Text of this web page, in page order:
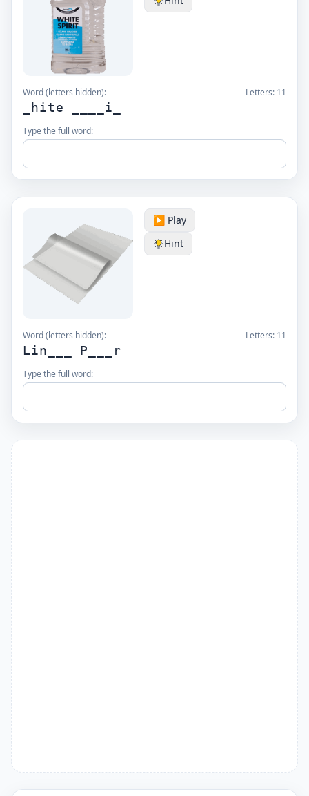
Word (letters hidden): Letters: 11
_hite ____i_
Type the full word:
▶️ Play
Hint
Word (letters hidden): Letters: 11
Lin___ P___r
Type the full word: